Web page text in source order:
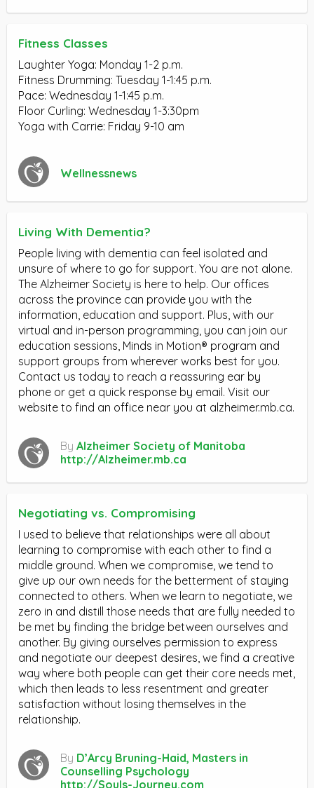
Fitness Classes
Laughter Yoga: Monday 1-2 p.m.
Fitness Drumming: Tuesday 1-1:45 p.m.
Pace: Wednesday 1-1:45 p.m.
Floor Curling: Wednesday 1-3:30pm
Yoga with Carrie: Friday 9-10 am
Wellnessnews
Living With Dementia?
People living with dementia can feel isolated and
unsure of where to go for support. You are not alone.
The Alzheimer Society is here to help. Our offices
across the province can provide you with the
information, education and support. Plus, with our
virtual and in-person programming, you can join our
education sessions, Minds in Motion® program and
support groups from wherever works best for you.
Contact us today to reach a reassuring ear by
phone or get a quick response by email. Visit our
website to find an office near you at alzheimer.mb.ca.
By Alzheimer Society of Manitoba
http://Alzheimer.mb.ca
Negotiating vs. Compromising
I used to believe that relationships were all about
learning to compromise with each other to find a
middle ground. When we compromise, we tend to
give up our own needs for the betterment of staying
connected to others. When we learn to negotiate, we
zero in and distill those needs that are fully needed to
be met by finding the bridge between ourselves and
another. By giving ourselves permission to express
and negotiate our deepest desires, we find a creative
way where both people can get their core needs met,
which then leads to less resentment and greater
satisfaction without losing themselves in the
relationship.
By D’Arcy Bruning-Haid, Masters in
Counselling Psychology
http://Souls-Journey.com